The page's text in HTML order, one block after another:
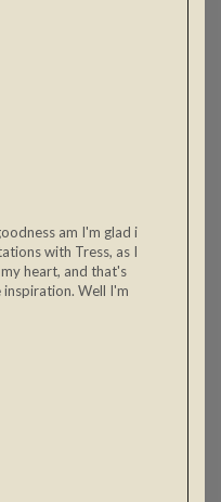
am I'm glad i
with Tress, as I
heart, and that's
Well I'm